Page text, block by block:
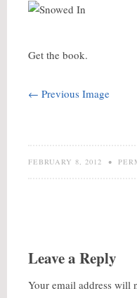
Get the book.
← Previous Image
FEBRUARY 8, 2012 •
Leave a Reply
Your email address will